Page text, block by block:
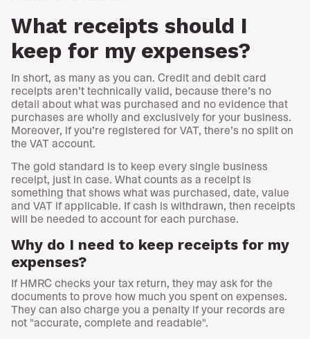
What receipts should I
keep for my expenses?
In short, as many as you can. Credit and debit card
receipts aren’t technically valid, because there’s no
detail about what was purchased and no evidence that
purchases are wholly and exclusively for your business.
Moreover, if you’re registered for VAT, there’s no split on
the VAT account.
The gold standard is to keep every single business
receipt, just in case. What counts as a receipt is
something that shows what was purchased, date, value
and VAT if applicable. If cash is withdrawn, then receipts
will be needed to account for each purchase.
Why do I need to keep receipts for my
expenses?
If HMRC checks your tax return, they may ask for the
documents to prove how much you spent on expenses.
They can also charge you a penalty if your records are
not "accurate, complete and readable".